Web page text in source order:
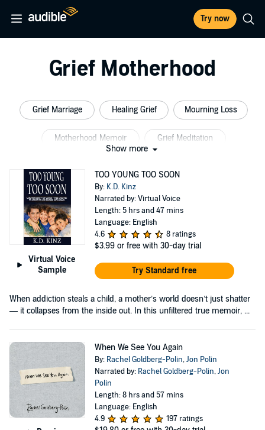
Try now
Grief Motherhood
Grief Marriage Healing Grief Mourning Loss
Motherhood Memoir Grief Meditation
Show more
Virtual Voice
Sample
TOO YOUNG TOO SOON
By: K.D. Kinz
Narrated by: Virtual Voice
Length: 5 hrs and 47 mins
Language: English
4.6
8 ratings
$3.99 or free with 30-day trial
Try Standard free
When addiction steals a child, a mother’s world doesn’t just shatter
— it collapses from the inside out. In this unfiltered true memoir, ...
When We See You Again
By: Rachel Goldberg-Polin,Jon Polin
Narrated by: Rachel Goldberg-Polin,Jon
Polin
Length: 8 hrs and 57 mins
Language: English
4.9
197 ratings